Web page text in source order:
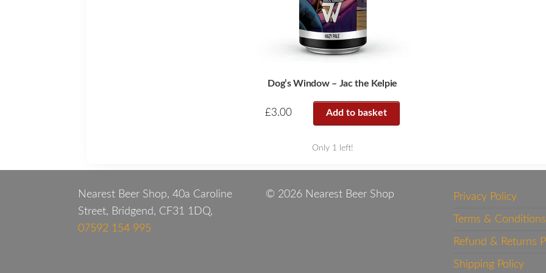
Dog’s Window – Jac the Kelpie
£3.00 Add to basket
Only 1 left!
Nearest Beer Shop, 40a Caroline
Street, Bridgend, CF31 1DQ,
07592 154 995
© 2026 Nearest Beer Shop Privacy Policy
Terms & Conditions
Refund & Returns
Shipping Policy